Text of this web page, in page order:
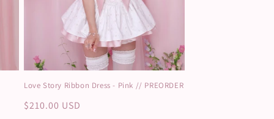
Love Story Ribbon Dress - Pink // PREORDER
Regular
$210.00 USD